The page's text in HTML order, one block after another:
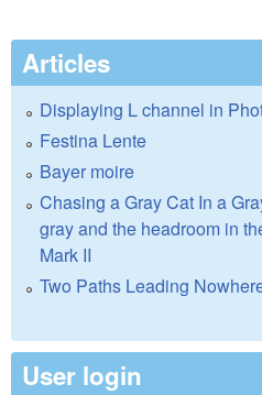
Articles
Displaying L channel in
Festina Lente
Bayer moire
Chasing a Gray Cat In a
gray and the headroom in
Mark II
Two Paths Leading
User login